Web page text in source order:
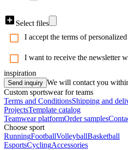
Select files
I accept the terms of
I want to receive the newsletter
inspiration
Send inquiry We will contact you
Custom sportswear for teams
Terms and ConditionsShipping and
ProjectsTemplate catalog
Teamwear platformOrder samples
Choose sport
RunningFootballVolleyballBasketball
EsportsCyclingAccessories